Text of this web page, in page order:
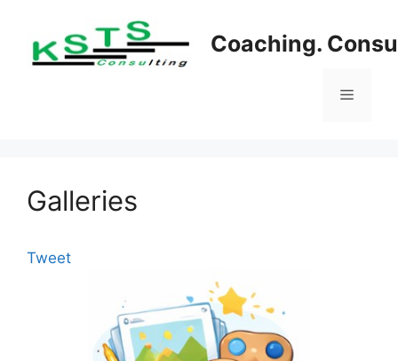
content
Coaching.
Menu
Galleries
Tweet